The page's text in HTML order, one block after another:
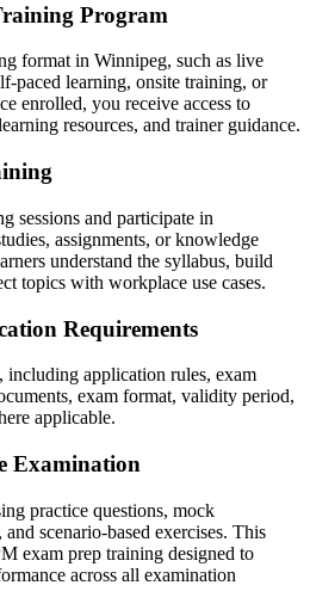
of a project credential
analyst, and junior project roles
but not the methods
change field or employer
that travels across sectors
a project career and starting one is
and Winnipeg employers already
their project journey with Invensis
Program
format in Winnipeg, such as live
paced learning, onsite training, or
enrolled, you receive access to
resources, and trainer guidance.
sessions and participate in
assignments, or knowledge
understand the syllabus, build
topics with workplace use cases.
Requirements
including application rules, exam
exam format, validity period,
applicable.
Examination
practice questions, mock
scenario-based exercises. This
exam prep training designed to
across all examination